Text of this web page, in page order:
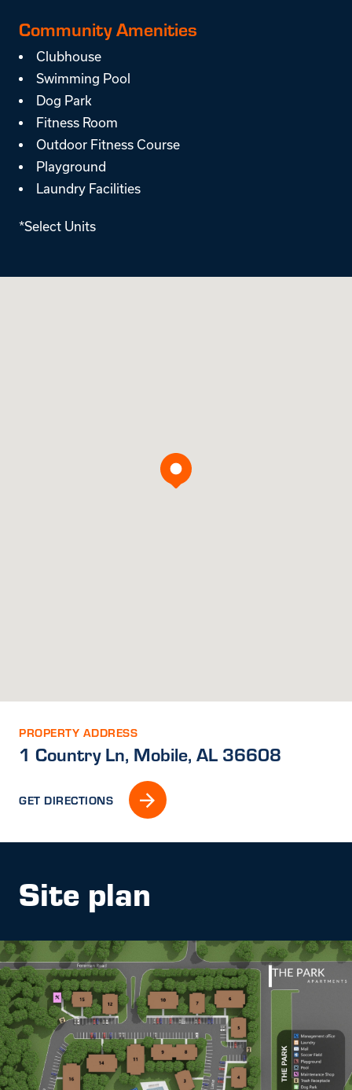
Community Amenities
Clubhouse
Swimming Pool
Dog Park
Fitness Room
Outdoor Fitness Course
Playground
Laundry Facilities
*Select Units
PROPERTY ADDRESS
1 Country Ln, Mobile, AL 36608
GET DIRECTIONS
Site plan